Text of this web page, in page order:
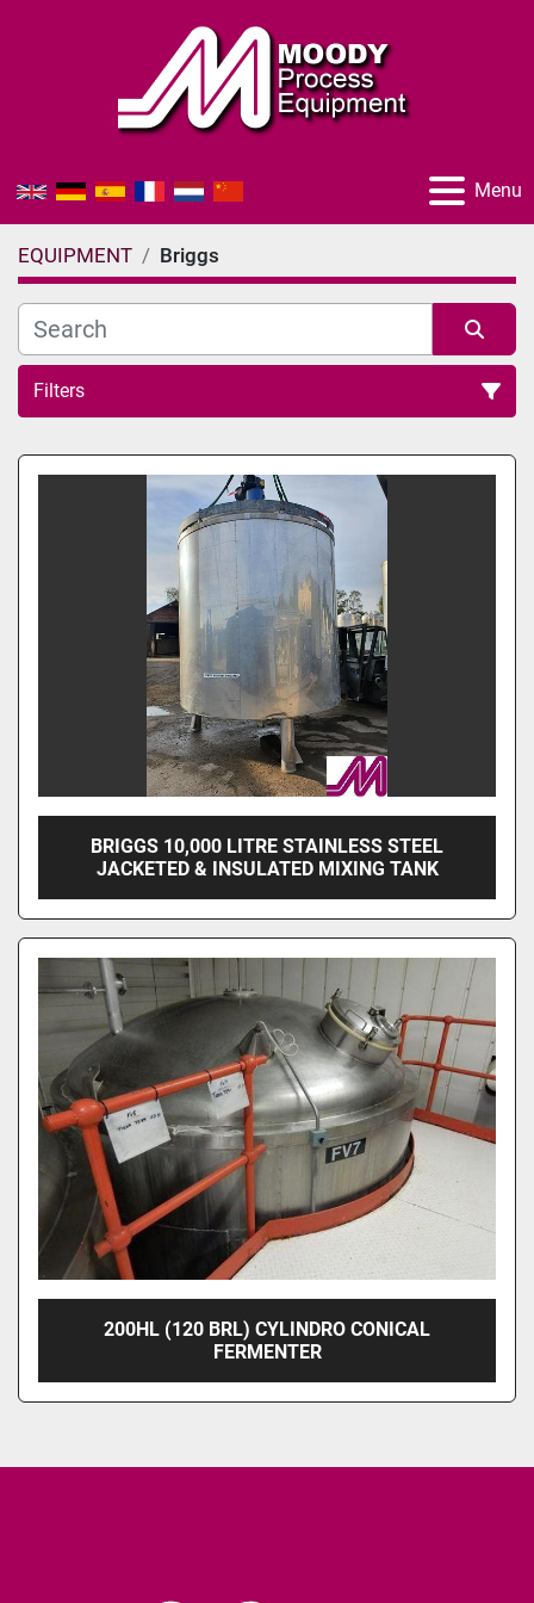
Menu
EQUIPMENT Briggs
Filters
All Categories
Sort by
BRIGGS 10,000 LITRE STAINLESS STEEL
JACKETED & INSULATED MIXING TANK
200HL (120 BRL) CYLINDRO CONICAL
FERMENTER